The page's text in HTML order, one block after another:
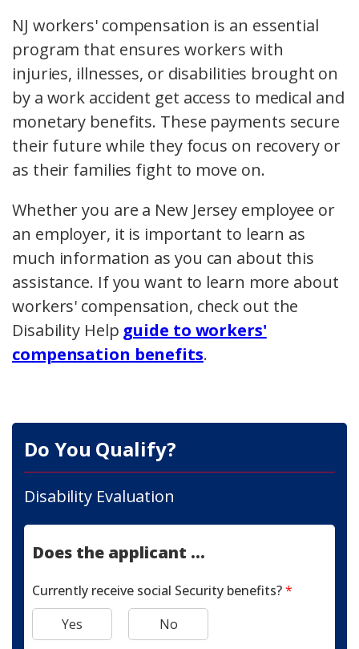
NJ workers' compensation is an essential
program that ensures workers with
injuries, illnesses, or disabilities brought on
by a work accident get access to medical and
monetary benefits. These payments secure
their future while they focus on recovery or
as their families fight to move on.
Whether you are a New Jersey employee or
an employer, it is important to learn as
much information as you can about this
assistance. If you want to learn more about
workers' compensation, check out the
Disability Help guide to workers'
compensation benefits.
Do You Qualify?
Disability Evaluation
Does the applicant ...
Currently receive social Security benefits?*
Yes
No